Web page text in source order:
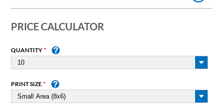
PRICE CALCULATOR
QUANTITY
PRINT SIZE